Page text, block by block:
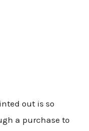
out is so
a purchase to